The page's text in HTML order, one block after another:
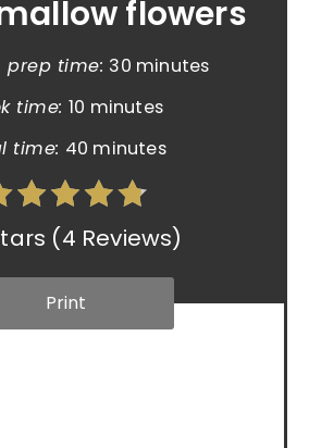
flowers
prep time: 30 minutes
time: 10 minutes
time: 40 minutes
(4 Reviews)
Print